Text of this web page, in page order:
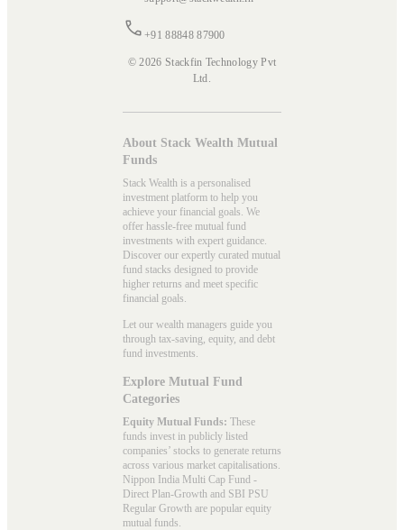
+91 88848 87900
© 2026 Stackfin Technology Pvt
Ltd.
About Stack Wealth Mutual
Funds
Stack Wealth is a personalised
investment platform to help you
achieve your financial goals. We
offer hassle-free mutual fund
investments with expert guidance.
Discover our expertly curated mutual
fund stacks designed to provide
higher returns and meet specific
financial goals.
Let our wealth managers guide you
through tax-saving, equity, and debt
fund investments.
Explore Mutual Fund
Categories
Equity Mutual Funds: These
funds invest in publicly listed
companies’ stocks to generate returns
across various market capitalisations.
Nippon India Multi Cap Fund -
Direct Plan-Growth and SBI PSU
Regular Growth are popular equity
mutual funds